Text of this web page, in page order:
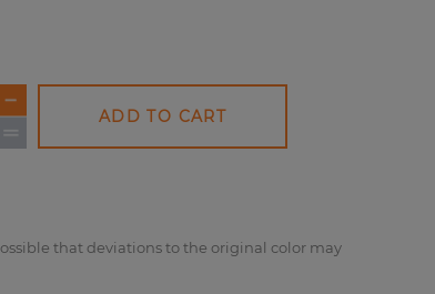
ADD TO CART
that deviations to the original color may